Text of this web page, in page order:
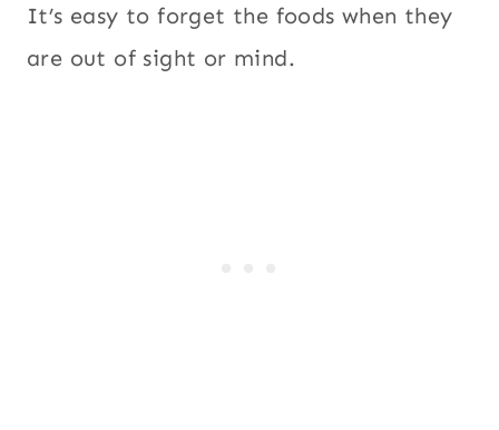
It’s easy to forget the foods when they
are out of sight or mind.